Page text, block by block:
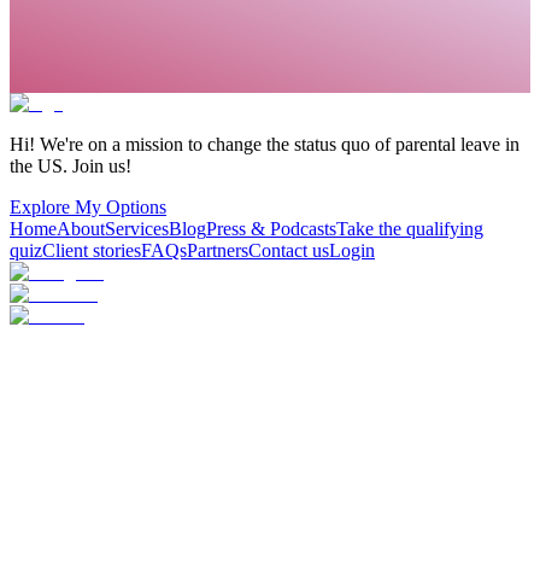
Hi! We're on a mission to change the status quo of parental leave in
the US. Join us!
Explore My Options
HomeAboutServicesBlogPress & PodcastsTake the qualifying
quizClient storiesFAQsPartnersContact usLogin